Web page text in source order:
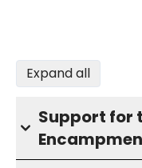
Expand all
Support for